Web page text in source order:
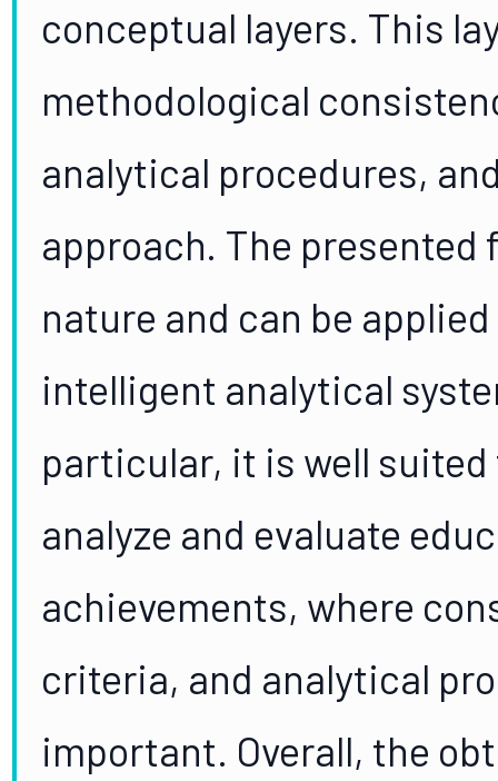
conceptual layers. This
methodological
analytical procedures,
approach. The
nature and can be
intelligent analytical
particular, it is well
analyze and evaluate
achievements, where
criteria, and analytical
important. Overall, the